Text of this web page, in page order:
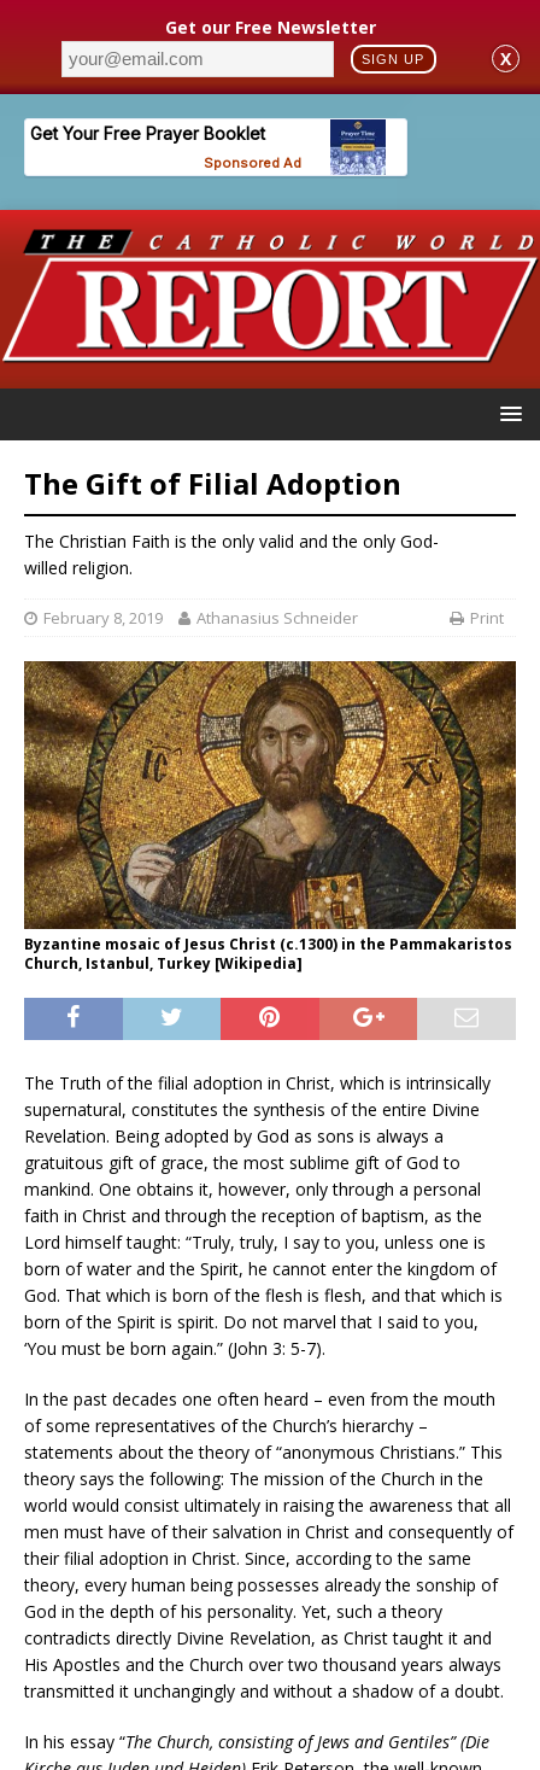
Get our Free Newsletter
SIGN UP X
The Gift of Filial Adoption
The Christian Faith is the only valid and the only God-
willed religion.
February 8, 2019 Athanasius Schneider Print
Byzantine mosaic of Jesus Christ (c.1300) in the Pammakaristos
Church, Istanbul, Turkey [Wikipedia]
The Truth of the filial adoption in Christ, which is intrinsically
supernatural, constitutes the synthesis of the entire Divine
Revelation. Being adopted by God as sons is always a
gratuitous gift of grace, the most sublime gift of God to
mankind. One obtains it, however, only through a personal
faith in Christ and through the reception of baptism, as the
Lord himself taught: “Truly, truly, I say to you, unless one is
born of water and the Spirit, he cannot enter the kingdom of
God. That which is born of the flesh is flesh, and that which is
born of the Spirit is spirit. Do not marvel that I said to you,
‘You must be born again.” (John 3: 5-7).
In the past decades one often heard – even from the mouth
of some representatives of the Church’s hierarchy –
statements about the theory of “anonymous Christians.” This
theory says the following: The mission of the Church in the
world would consist ultimately in raising the awareness that all
men must have of their salvation in Christ and consequently of
their filial adoption in Christ. Since, according to the same
theory, every human being possesses already the sonship of
God in the depth of his personality. Yet, such a theory
contradicts directly Divine Revelation, as Christ taught it and
His Apostles and the Church over two thousand years always
transmitted it unchangingly and without a shadow of a doubt.
In his essay “The Church, consisting of Jews and Gentiles” (Die